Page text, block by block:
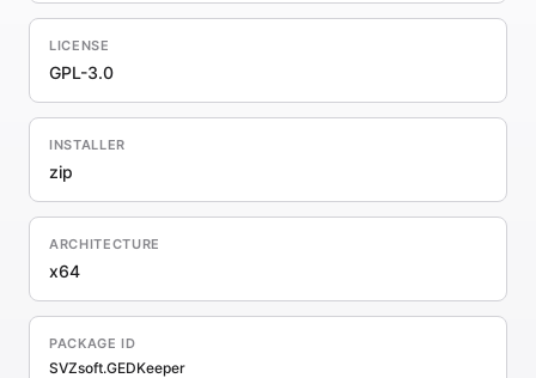
LICENSE
GPL-3.0
INSTALLER
zip
ARCHITECTURE
x64
PACKAGE ID
SVZsoft.GEDKeeper